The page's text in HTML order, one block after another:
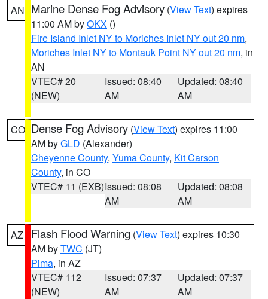
AN Marine Dense Fog Advisory (View Text) expires
11:00 AM byOKX ()
Fire Island Inlet NY to Moriches Inlet NY out 20 nm,
Moriches Inlet NY to Montauk Point NY out 20 nm, in
AN
VTEC# 20
(NEW)
Issued: 08:40
AM
Updated: 08:40
AM
CO Dense Fog Advisory (View Text) expires 11:00
AM byGLD (Alexander)
Cheyenne County, Yuma County, Kit Carson
County, in CO
VTEC# 11 (EXB)Issued: 08:08
AM
Updated: 08:08
AM
AZ Flash Flood Warning (View Text) expires 10:30
AM byTWC (JT)
Pima, in AZ
VTEC# 112
(NEW)
Issued: 07:37
AM
Updated: 07:37
AM